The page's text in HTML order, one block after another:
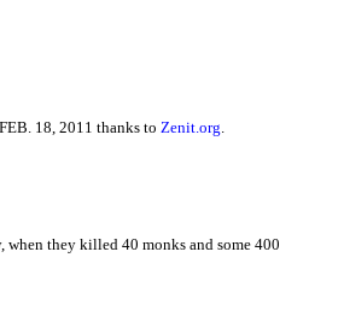
18, 2011 thanks to Zenit.org.
they killed 40 monks and some 400